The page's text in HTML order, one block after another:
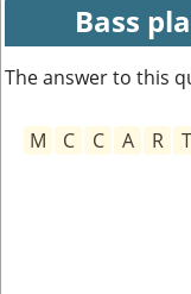
Bass
The answer to this
M C C A R T